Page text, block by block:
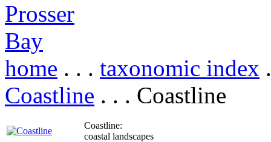
home . . . taxonomic index
Coastline . . . Coastline
Coastline:
coastal landscapes